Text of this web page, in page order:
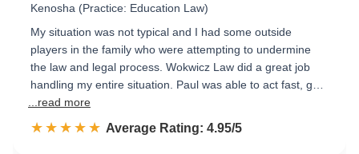
Kenosha (Practice: Education Law)
My situation was not typical and I had some outside
players in the family who were attempting to undermine
the law and legal process. Wokwicz Law did a great job
handling my entire situation. Paul was able to act fast, g…
...read more
☆☆☆☆☆
★★★★★ Rated 5.0 out of 5
Average Rating: 4.95/5